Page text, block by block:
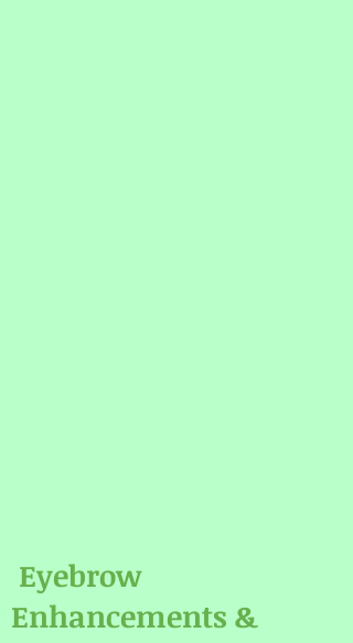
Eyebrow
Enhancements &